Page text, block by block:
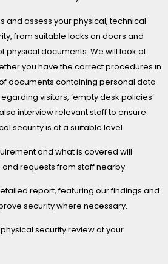
and assess your physical, technical
from suitable locks on doors and
physical documents. We will look at
you have the correct procedures in
documents containing personal data
visitors, ‘empty desk policies’
interview relevant staff to ensure
security is at a suitable level.
and what is covered will
requests from staff nearby.
report, featuring our findings and
security where necessary.
security review at your